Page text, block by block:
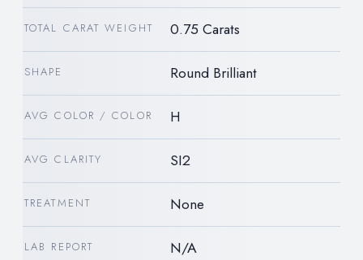
TOTAL CARAT WEIGHT 0.75 Carats
SHAPE Round Brilliant
AVG COLOR / COLOR H
AVG CLARITY SI2
TREATMENT None
LAB REPORT N/A